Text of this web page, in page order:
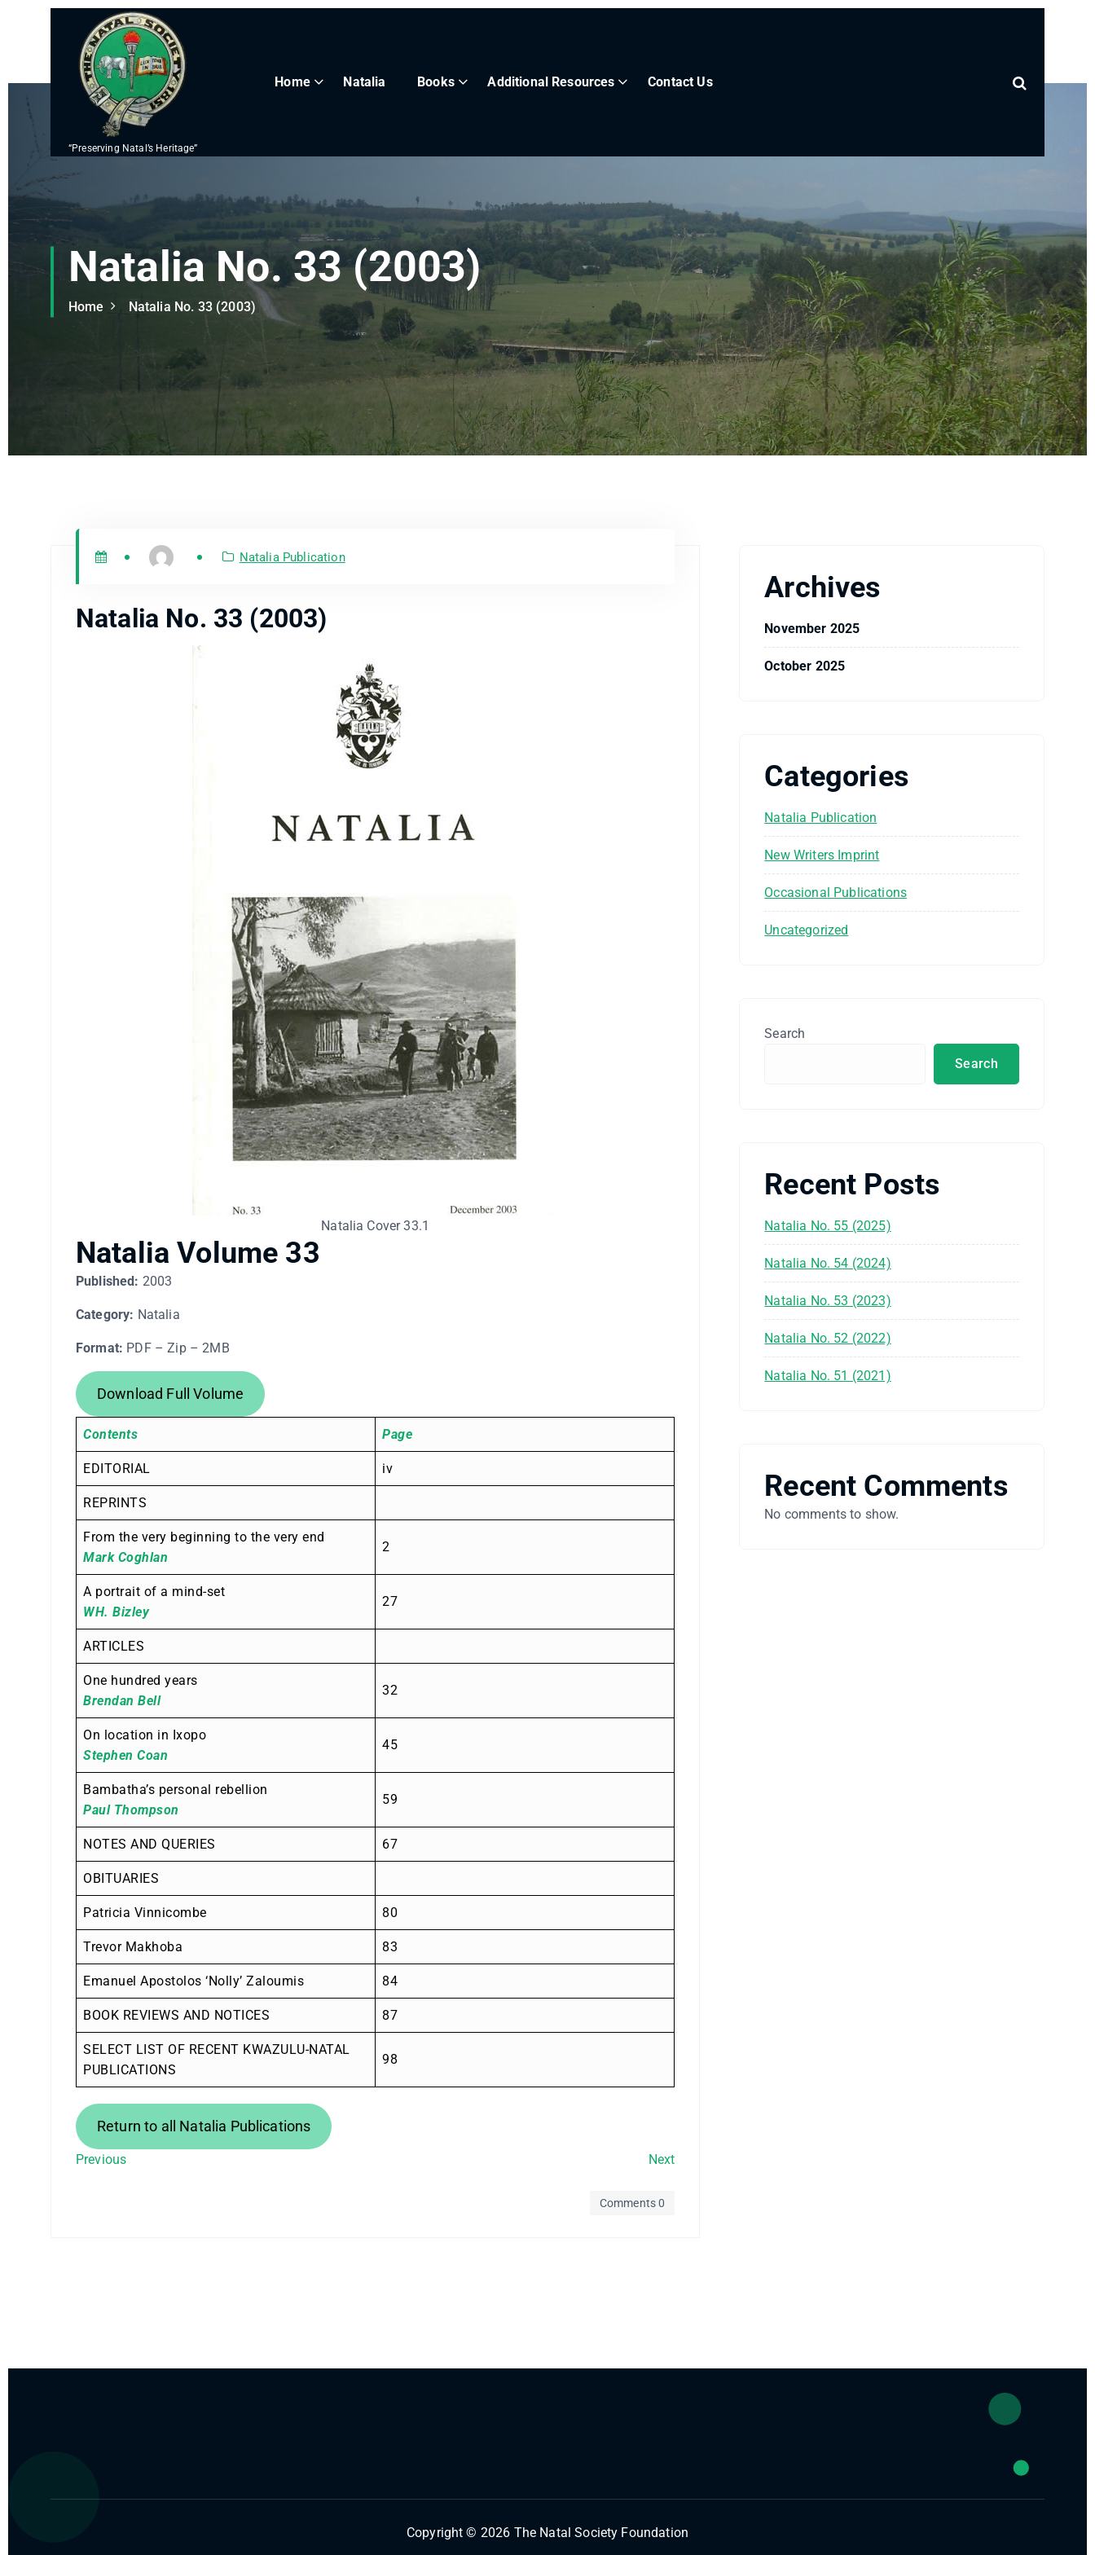
e
n
“Preserving Natal’s Heritage”
Home Natalia Books Additional Resources Contact Us
Natalia No. 33 (2003)
Home Natalia No. 33 (2003)
Natalia Publication
Natalia No. 33 (2003)
Natalia Cover 33.1
Natalia Volume 33
Published: 2003
Category: Natalia
Format: PDF – Zip – 2MB
Download Full Volume
Contents Page
EDITORIAL iv
REPRINTS
From the very beginning to the very end
Mark Coghlan
2
A portrait of a mind-set
WH. Bizley
27
ARTICLES
One hundred years
Brendan Bell
32
On location in Ixopo
Stephen Coan
45
Bambatha’s personal rebellion
Paul Thompson
59
NOTES AND QUERIES 67
OBITUARIES
Patricia Vinnicombe 80
Trevor Makhoba 83
Emanuel Apostolos ‘Nolly’ Zaloumis 84
BOOK REVIEWS AND NOTICES 87
SELECT LIST OF RECENT KWAZULU-NATAL
PUBLICATIONS
98
Return to all Natalia Publications
Previous Next
Comments 0
Archives
November 2025
October 2025
Categories
Natalia Publication
New Writers Imprint
Occasional Publications
Uncategorized
Search
Search
Recent Posts
Natalia No. 55 (2025)
Natalia No. 54 (2024)
Natalia No. 53 (2023)
Natalia No. 52 (2022)
Natalia No. 51 (2021)
Recent Comments
No comments to show.
Copyright © 2026 The Natal Society Foundation